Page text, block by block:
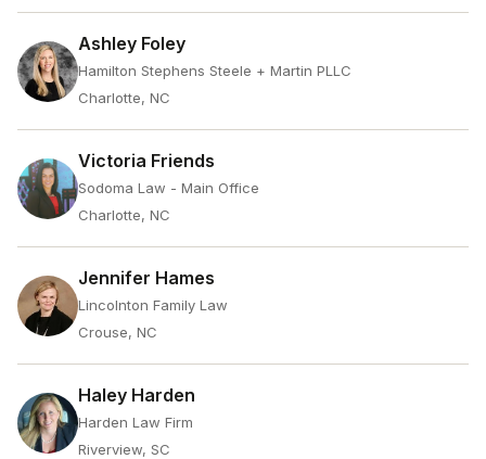
Ashley Foley
Hamilton Stephens Steele + Martin PLLC
Charlotte, NC
Victoria Friends
Sodoma Law - Main Office
Charlotte, NC
Jennifer Hames
Lincolnton Family Law
Crouse, NC
Haley Harden
Harden Law Firm
Riverview, SC